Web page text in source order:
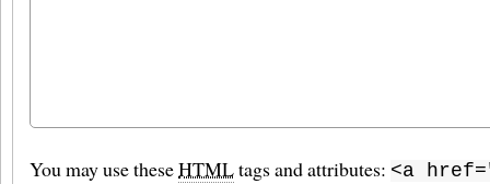
You may use theseHTMLtags and attributes: <a